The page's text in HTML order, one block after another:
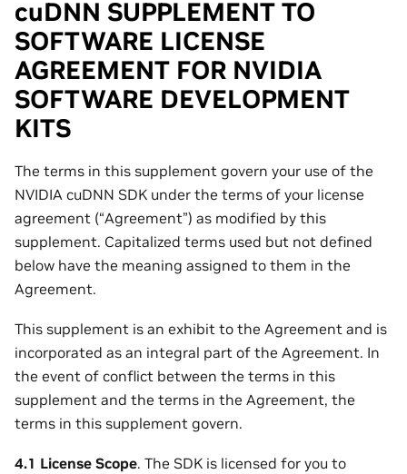
cuDNN SUPPLEMENT TO
SOFTWARE LICENSE
AGREEMENT FOR NVIDIA
SOFTWARE DEVELOPMENT
KITS
The terms in this supplement govern your use of the
NVIDIA cuDNN SDK under the terms of your license
agreement (“Agreement”) as modified by this
supplement. Capitalized terms used but not defined
below have the meaning assigned to them in the
Agreement.
This supplement is an exhibit to the Agreement and is
incorporated as an integral part of the Agreement. In
the event of conflict between the terms in this
supplement and the terms in the Agreement, the
terms in this supplement govern.
4.1 License Scope. The SDK is licensed for you to